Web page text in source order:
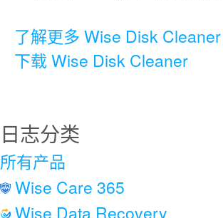
了解更多 Wise Disk
下载 Wise Disk Cleaner
日志分类
所有产品
Wise Care 365
Wise Data Recovery